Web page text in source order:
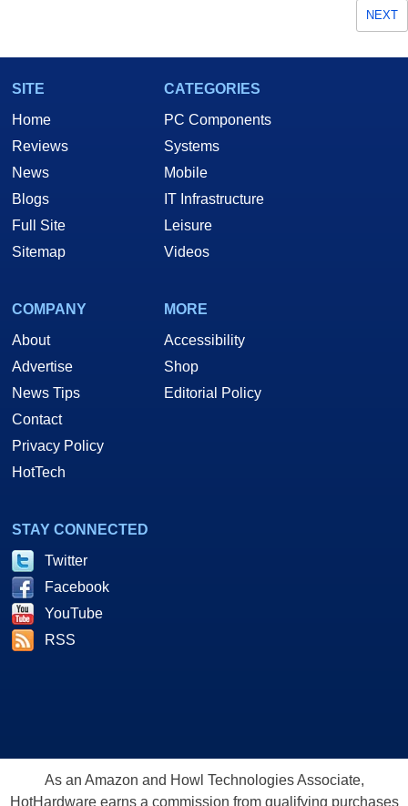
NEXT
SITE
Home
Reviews
News
Blogs
Full Site
Sitemap
CATEGORIES
PC Components
Systems
Mobile
IT Infrastructure
Leisure
Videos
COMPANY
About
Advertise
News Tips
Contact
Privacy Policy
HotTech
MORE
Accessibility
Shop
Editorial Policy
STAY CONNECTED
Twitter
Facebook
YouTube
RSS
As an Amazon and Howl Technologies Associate,
HotHardware earns a commission from qualifying purchases